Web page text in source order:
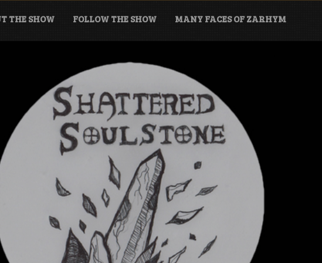
THE SHOW FOLLOW THE SHOW MANY FACES OF ZARHYM
Podcast